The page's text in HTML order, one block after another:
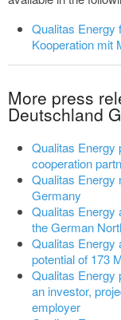
Qualitas Energy
Kooperation mit
More press
Deutschland
Qualitas Energy
cooperation
Qualitas Energy
Germany
Qualitas Energy
the German
Qualitas Energy
potential of 173
Qualitas Energy
an investor,
employer